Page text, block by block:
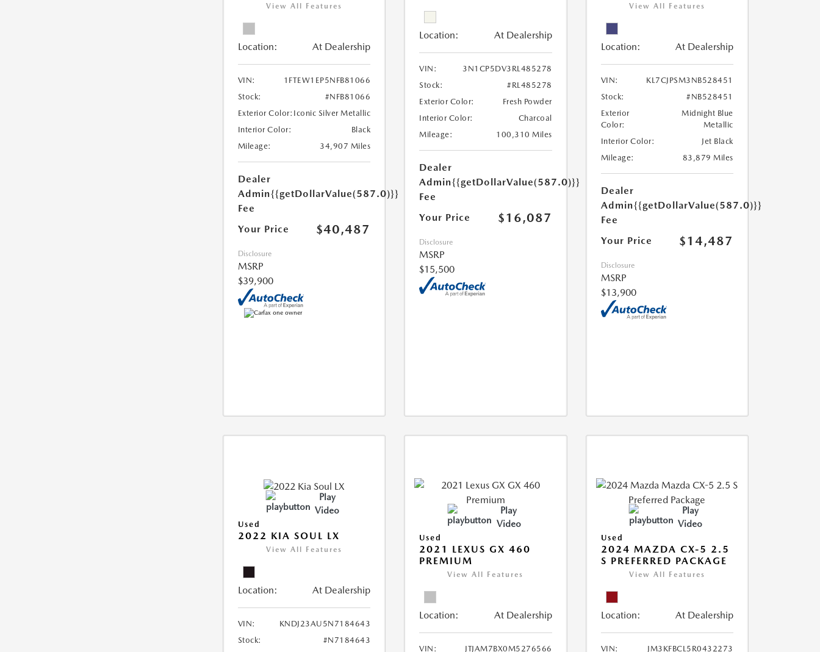
View All Features
Location: At Dealership
VIN:
1FTEW1EP5NFB81066
Stock:
#NFB81066
Exterior Color: Iconic Silver Metallic
Interior Color:
Black
Mileage:
34,907 Miles
Dealer
Admin
Fee
{{getDollarValue(587.0)}}
Your Price $40,487
Disclosure
MSRP
$39,900
Location: At Dealership
VIN:
3N1CP5DV3RL485278
Stock:
#RL485278
Exterior Color:
Fresh Powder
Interior Color:
Charcoal
Mileage:
100,310 Miles
Dealer
Admin
Fee
{{getDollarValue(587.0)}}
Your Price $16,087
Disclosure
MSRP
$15,500
View All Features
Location: At Dealership
VIN:
KL7CJPSM3NB528451
Stock:
#NB528451
Exterior
Color:
Midnight Blue
Metallic
Interior Color:
Jet Black
Mileage:
83,879 Miles
Dealer
Admin
Fee
{{getDollarValue(587.0)}}
Your Price $14,487
Disclosure
MSRP
$13,900
Play
Video
Used
2022 KIA SOUL LX
View All Features
Location: At Dealership
VIN:
KNDJ23AU5N7184643
Stock:
#N7184643
Play
Video
Used
2021 LEXUS GX 460
PREMIUM
View All Features
Location: At Dealership
VIN: JTJAM7BX0M5276566
Play
Video
Used
2024 MAZDA CX-5 2.5
S PREFERRED PACKAGE
View All Features
Location: At Dealership
VIN: JM3KFBCL5R0432273